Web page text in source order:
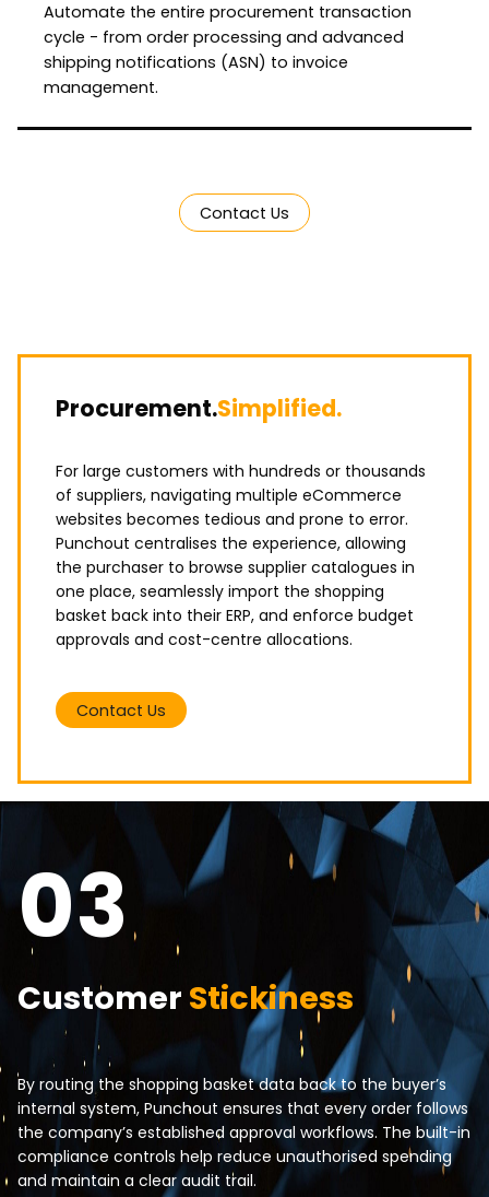
Automate the entire procurement transaction
cycle - from order processing and advanced
shipping notifications (ASN) to invoice
management.
Contact Us
Procurement.Simplified.
For large customers with hundreds or thousands
of suppliers, navigating multiple eCommerce
websites becomes tedious and prone to error.
Punchout centralises the experience, allowing
the purchaser to browse supplier catalogues in
one place, seamlessly import the shopping
basket back into their ERP, and enforce budget
approvals and cost-centre allocations.
Contact Us
03
Customer Stickiness
By routing the shopping basket data back to the buyer’s
internal system, Punchout ensures that every order follows
the company’s established approval workflows. The built-in
compliance controls help reduce unauthorised spending
and maintain a clear audit trail.